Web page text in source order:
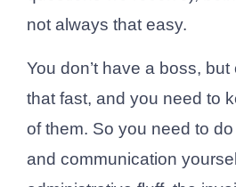
not always that easy.
You don’t have a boss, but
that fast, and you need to
of them. So you need to
and communication